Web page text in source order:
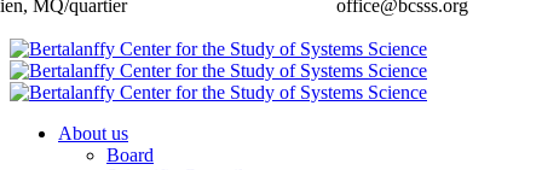
office@bcsss.org
MQ/quartier
About us
Board